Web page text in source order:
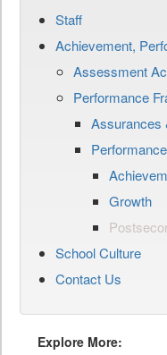
Staff
Achievement,
Assessment
Performance
Assurances
Growth
School Culture
Contact Us
Explore More: